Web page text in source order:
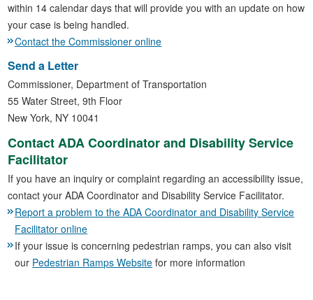
within 14 calendar days that will provide you with an update on how
your case is being handled.
Contact the Commissioner online
Send a Letter
Commissioner, Department of Transportation
55 Water Street, 9th Floor
New York, NY 10041
Contact ADA Coordinator and Disability Service
Facilitator
If you have an inquiry or complaint regarding an accessibility issue,
contact your ADA Coordinator and Disability Service Facilitator.
Report a problem to the ADA Coordinator and Disability Service
Facilitator online
If your issue is concerning pedestrian ramps, you can also visit
our Pedestrian Ramps Website for more information